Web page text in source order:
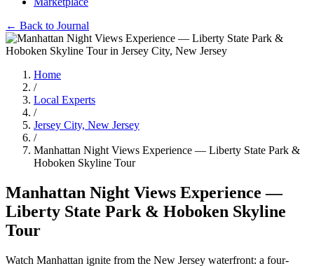
← Back to Journal
Home
/
Local Experts
/
Jersey City, New Jersey
/
Manhattan Night Views Experience — Liberty State Park &
Hoboken Skyline Tour
Manhattan Night Views Experience —
Liberty State Park & Hoboken Skyline
Tour
Watch Manhattan ignite from the New Jersey waterfront: a four-